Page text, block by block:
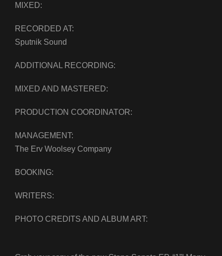
MIXED:
RECORDED AT:
Sputnik Sound
ADDITIONAL RECORDING:
MIXED AND MASTERED:
PRODUCTION COORDINATOR:
MANAGEMENT:
The Erv Woolsey Company
BOOKING:
WRITERS:
PHOTO CREDITS AND ALBUM ART: